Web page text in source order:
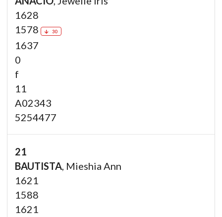
1628
1578
30
1637
0
f
11
A02343
5254477
21
BAUTISTA, Mieshia Ann
1621
1588
1621